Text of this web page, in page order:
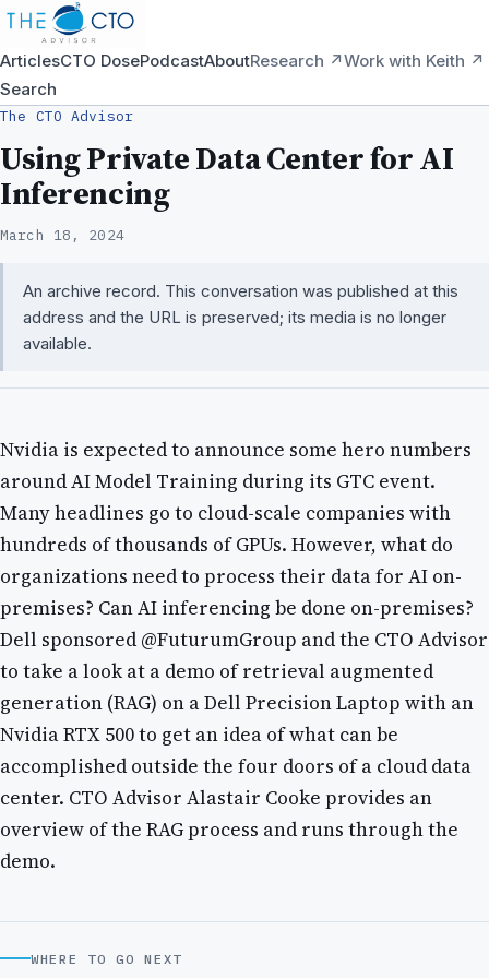
ArticlesCTO DosePodcastAboutResearch ↗Work with Keith ↗
Search
The CTO Advisor
Using Private Data Center for AI
Inferencing
March 18, 2024
An archive record. This conversation was published at this
address and the URL is preserved; its media is no longer
available.
Nvidia is expected to announce some hero numbers
around AI Model Training during its GTC event.
Many headlines go to cloud-scale companies with
hundreds of thousands of GPUs. However, what do
organizations need to process their data for AI on-
premises? Can AI inferencing be done on-premises?
Dell sponsored @FuturumGroup and the CTO Advisor
to take a look at a demo of retrieval augmented
generation (RAG) on a Dell Precision Laptop with an
Nvidia RTX 500 to get an idea of what can be
accomplished outside the four doors of a cloud data
center. CTO Advisor Alastair Cooke provides an
overview of the RAG process and runs through the
demo.
WHERE TO GO NEXT